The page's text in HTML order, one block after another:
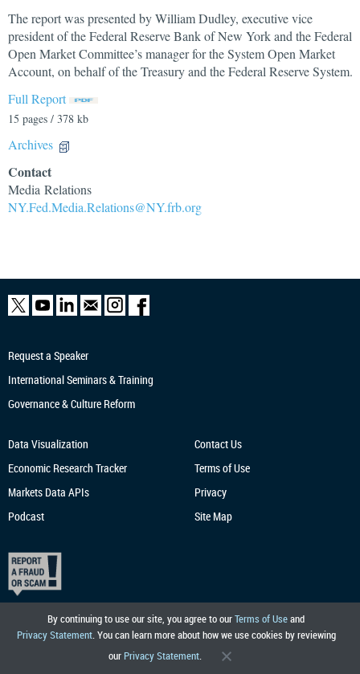
The report was presented by William Dudley, executive vice
president of the Federal Reserve Bank of New York and the Federal
Open Market Committee’s manager for the System Open Market
Account, on behalf of the Treasury and the Federal Reserve System.
Full Report
15 pages / 378 kb
Archives
Contact
Media Relations
NY.Fed.Media.Relations@NY.frb.org
By continuing to use our site, you agree to ourTerms of Useand
Privacy Statement. You can learn more about how we use cookies by reviewing
our Privacy Statement.
Request a Speaker
International Seminars & Training
Governance & Culture Reform
Data Visualization
Economic Research Tracker
Markets Data APIs
Podcast
Contact Us
Terms of Use
Privacy
Site Map